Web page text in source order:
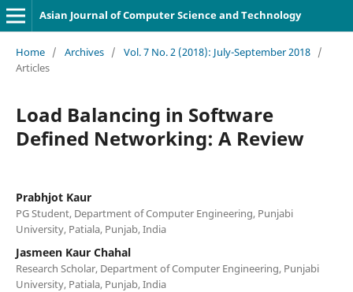
Asian Journal of Computer Science and Technology
Home / Archives / Vol. 7 No. 2 (2018): July-September 2018 /
Articles
Load Balancing in Software
Defined Networking: A Review
Prabhjot Kaur
PG Student, Department of Computer Engineering, Punjabi
University, Patiala, Punjab, India
Jasmeen Kaur Chahal
Research Scholar, Department of Computer Engineering, Punjabi
University, Patiala, Punjab, India